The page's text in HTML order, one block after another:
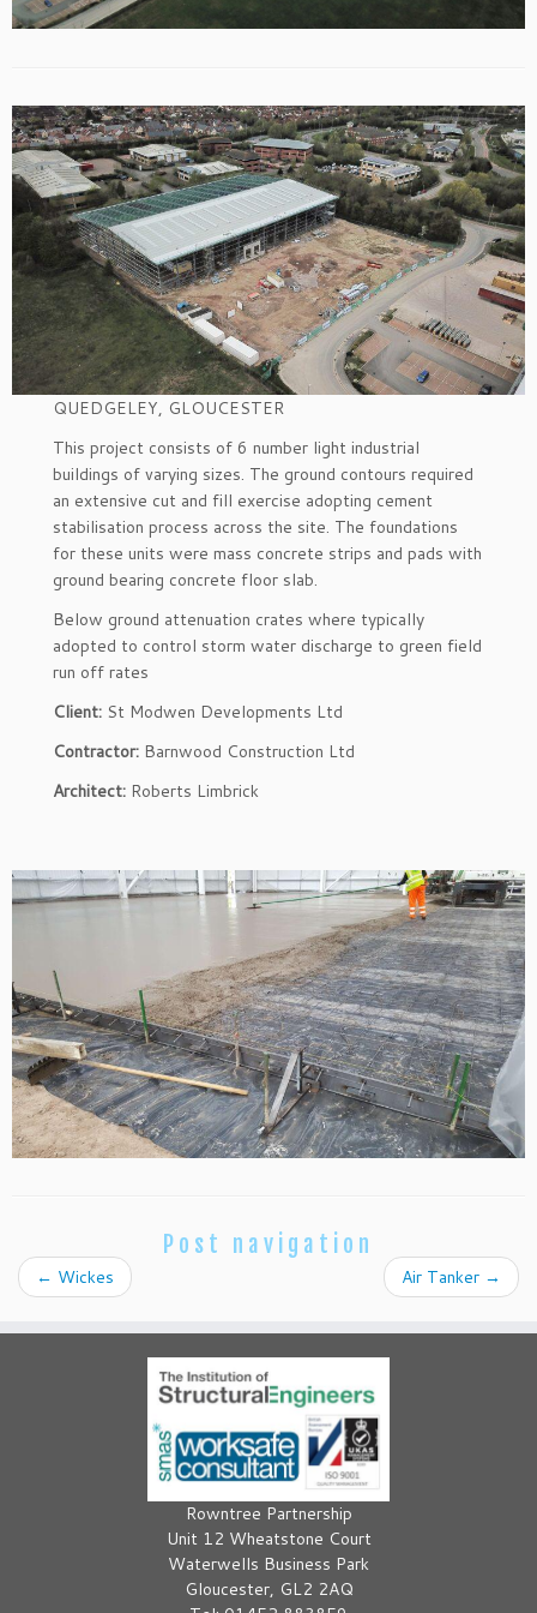
QUEDGELEY, GLOUCESTER
This project consists of 6 number light industrial
buildings of varying sizes. The ground contours required
an extensive cut and fill exercise adopting cement
stabilisation process across the site. The foundations
for these units were mass concrete strips and pads with
ground bearing concrete floor slab.
Below ground attenuation crates where typically
adopted to control storm water discharge to green field
run off rates
Client: St Modwen Developments Ltd
Contractor: Barnwood Construction Ltd
Architect: Roberts Limbrick
Post navigation
← Wickes Air Tanker →
Rowntree Partnership
Unit 12 Wheatstone Court
Waterwells Business Park
Gloucester, GL2 2AQ